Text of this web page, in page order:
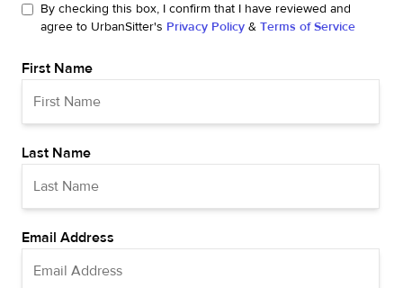
By checking this box, I confirm that I have reviewed and
agree to UrbanSitter's Privacy Policy & Terms of Service
First Name
Last Name
Email Address